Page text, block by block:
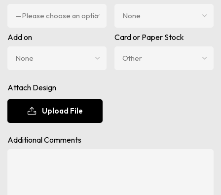
Add on Card or Paper Stock
Attach Design
Upload File
Additional Comments